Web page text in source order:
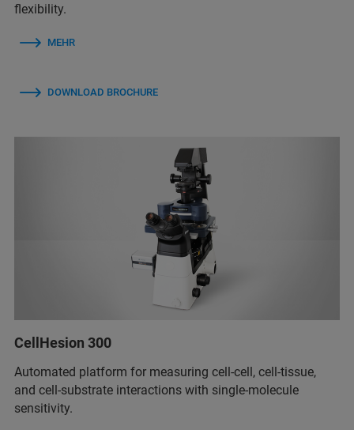
flexibility.
MEHR
DOWNLOAD BROCHURE
CellHesion 300
Automated platform for measuring cell-cell, cell-tissue,
and cell-substrate interactions with single-molecule
sensitivity.